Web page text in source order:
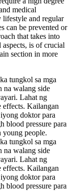
medical
lifestyle and regular
can be prevented or
that takes into
is of crucial
section in more
tungkol sa mga
na walang side
Lahat ng
effects. Kailangan
doktor para
blood pressure para
young people.
tungkol sa mga
na walang side
Lahat ng
effects. Kailangan
doktor para
blood pressure para